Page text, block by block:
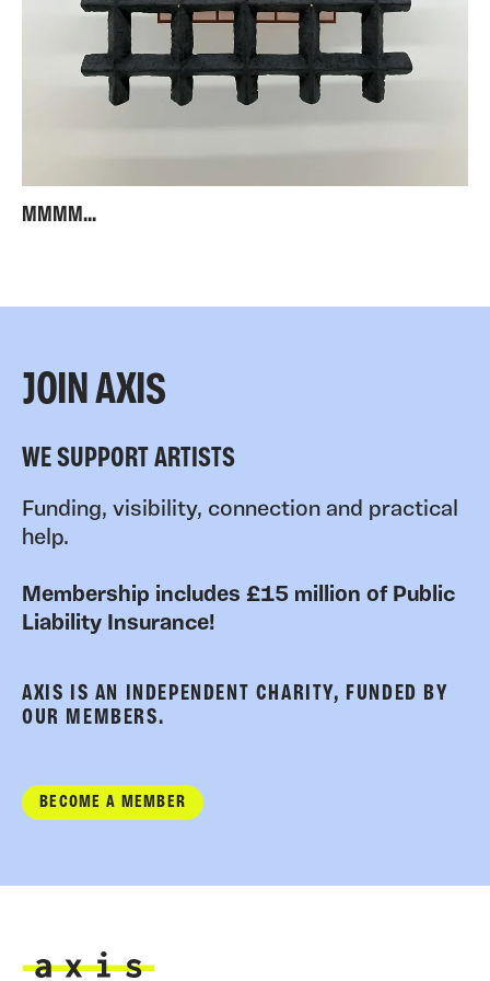
MMMM...
JOIN AXIS
WE SUPPORT ARTISTS
Funding, visibility, connection and practical
help.
Membership includes £15 million of Public
Liability Insurance!
AXIS IS AN INDEPENDENT CHARITY, FUNDED BY
OUR MEMBERS.
BECOME A MEMBER